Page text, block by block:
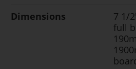
Dimensions
7 1/
full